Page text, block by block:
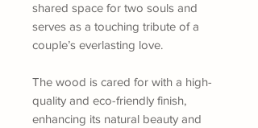
shared space for two souls and
serves as a touching tribute of a
couple’s everlasting love.
The wood is cared for with a high-
quality and eco-friendly finish,
enhancing its natural beauty and